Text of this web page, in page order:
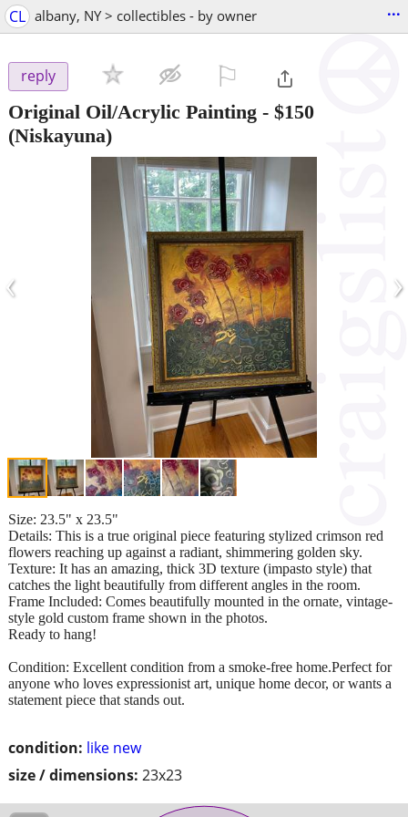
CL albany, NY > collectibles - by owner ...
reply
Original Oil/Acrylic Painting - $150
(Niskayuna)
‹ ›
condition: like new
size / dimensions: 23x23
Size: 23.5" x 23.5"
Details: This is a true original piece featuring stylized crimson red
flowers reaching up against a radiant, shimmering golden sky.
Texture: It has an amazing, thick 3D texture (impasto style) that
catches the light beautifully from different angles in the room.
Frame Included: Comes beautifully mounted in the ornate, vintage-
style gold custom frame shown in the photos.
Ready to hang!
Condition: Excellent condition from a smoke-free home.Perfect for
anyone who loves expressionist art, unique home decor, or wants a
statement piece that stands out.